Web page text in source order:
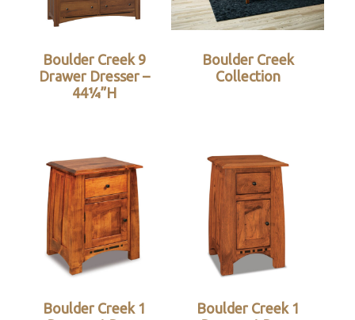
Boulder Creek 9
Drawer Dresser –
44¼”H
Boulder Creek
Collection
Boulder Creek 1
Boulder Creek 1